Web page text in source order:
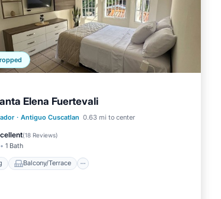
Elena Fuertevali
· Antiguo Cuscatlan 0.63 mi to center
(18 Reviews)
1 Bath
Balcony/Terrace
Parking Balcony/Terrace
Internet
Child Friendly